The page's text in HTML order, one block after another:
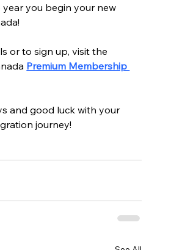
year you begin your new
or to sign up, visit the
Premium Membership
and good luck with your
journey!